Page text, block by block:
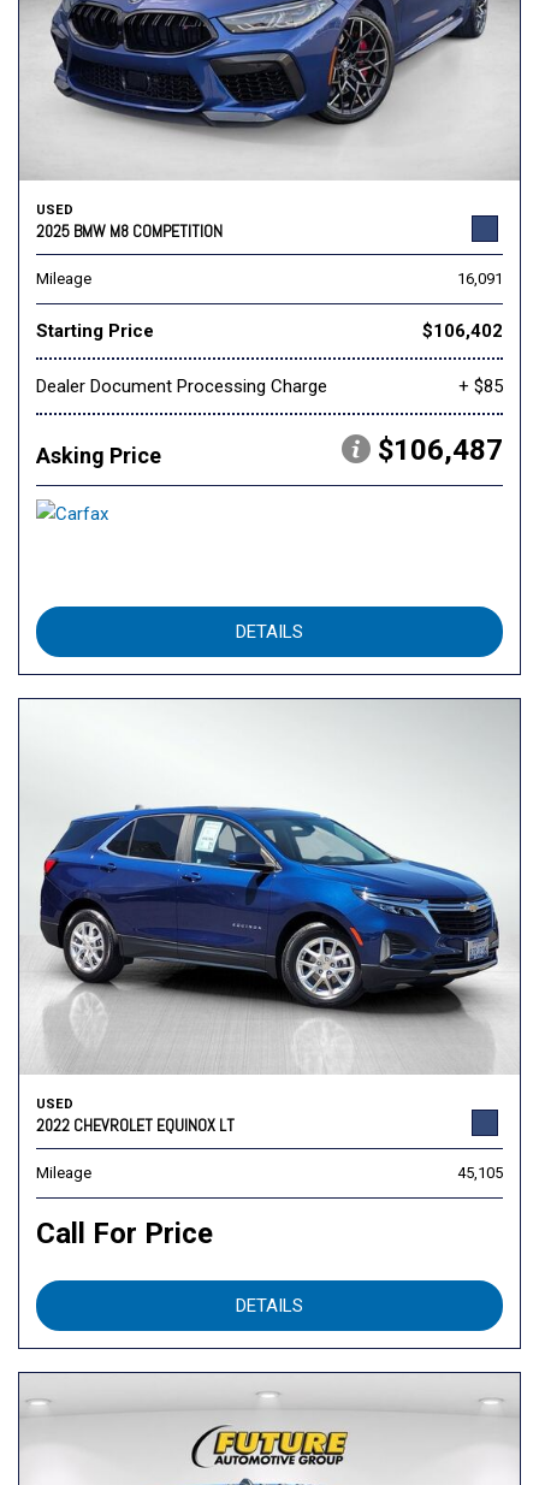
USED
2025 BMW M8 COMPETITION
Mileage 16,091
Starting Price $106,402
Dealer Document Processing Charge + $85
Asking Price $106,487
DETAILS
USED
2022 CHEVROLET EQUINOX LT
Mileage 45,105
Call For Price
DETAILS